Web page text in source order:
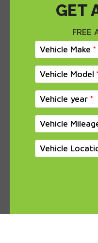
GET
FREE
Vehicle Make
Vehicle Model
Vehicle year
Vehicle
Vehicle